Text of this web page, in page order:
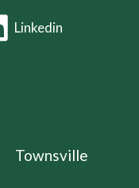
Linkedin
Townsville